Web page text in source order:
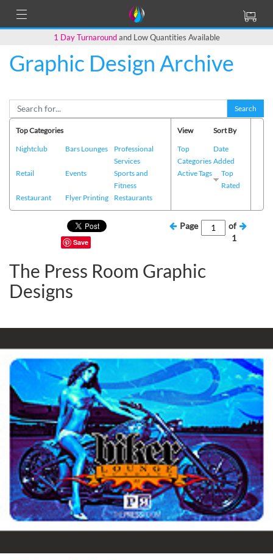
1 Day Turnaroundand Low Quantities Available
Graphic Design Archive
Search
Top Categories
Nightclub
Bars Lounges
Professional
Services
Retail
Events
Sports and
Fitness
Restaurant
Flyer Printing Restaurants
View
Top
Categories
Active Tags
Sort By
Date
Added
Top
Rated
Save
Page
of
1
The Press Room Graphic
Designs